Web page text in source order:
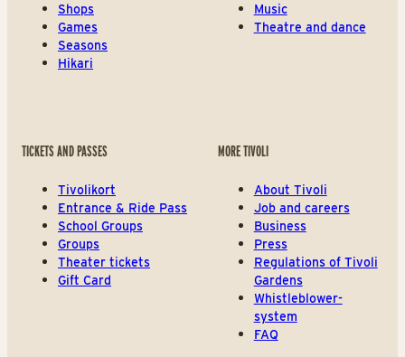
Shops
Games
Seasons
Hikari
Music
Theatre and dance
TICKETS AND PASSES
Tivolikort
Entrance & Ride Pass
School Groups
Groups
Theater tickets
Gift Card
MORE TIVOLI
About Tivoli
Job and careers
Business
Press
Regulations of Tivoli
Gardens
Whistleblower-
system
FAQ